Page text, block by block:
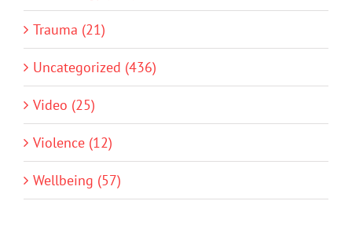
Trauma (21)
Uncategorized (436)
Video (25)
Violence (12)
Wellbeing (57)